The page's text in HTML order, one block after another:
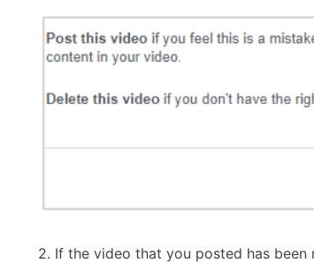
2. If the video that you posted has